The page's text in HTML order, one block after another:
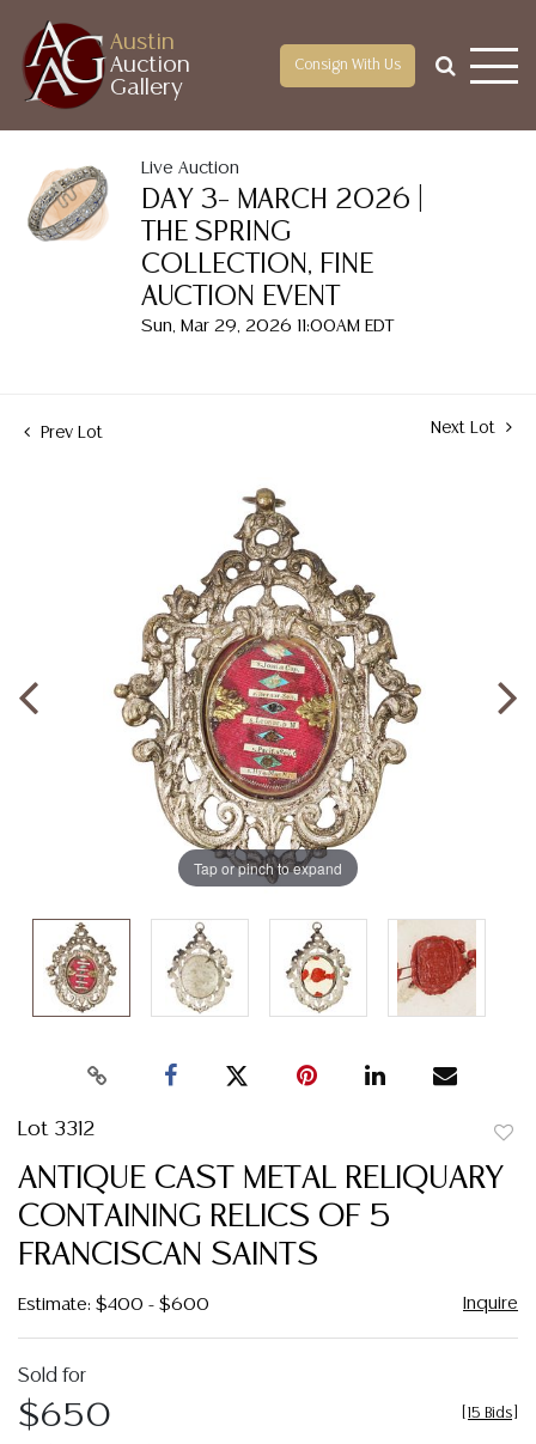
Austin
Auction
Gallery
Consign With Us
Live Auction
DAY 3– MARCH 2026 |
THE SPRING
COLLECTION, FINE
AUCTION EVENT
Sun, Mar 29, 2026 11:00AM EDT
Prev Lot Next Lot
Tap or pinch to expand
Lot 3312
ANTIQUE CAST METAL RELIQUARY
CONTAINING RELICS OF 5
FRANCISCAN SAINTS
Estimate: $400 - $600 Inquire
Sold for
$650 15 Bids